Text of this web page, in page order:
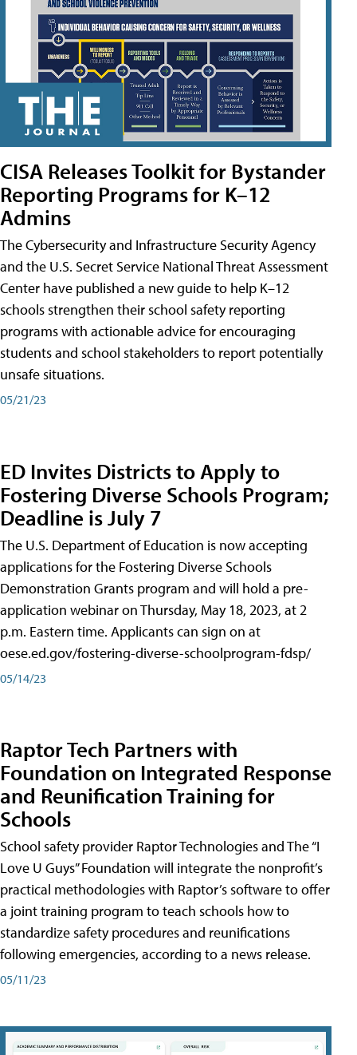
CISA Releases Toolkit for Bystander
Reporting Programs for K–12
Admins
The Cybersecurity and Infrastructure Security Agency
and the U.S. Secret Service National Threat Assessment
Center have published a new guide to help K–12
schools strengthen their school safety reporting
programs with actionable advice for encouraging
students and school stakeholders to report potentially
unsafe situations.
05/21/23
ED Invites Districts to Apply to
Fostering Diverse Schools Program;
Deadline is July 7
The U.S. Department of Education is now accepting
applications for the Fostering Diverse Schools
Demonstration Grants program and will hold a pre-
application webinar on Thursday, May 18, 2023, at 2
p.m. Eastern time. Applicants can sign on at
oese.ed.gov/fostering-diverse-schoolprogram-fdsp/
05/14/23
Raptor Tech Partners with
Foundation on Integrated Response
and Reunification Training for
Schools
School safety provider Raptor Technologies and The “I
Love U Guys” Foundation will integrate the nonprofit’s
practical methodologies with Raptor’s software to offer
a joint training program to teach schools how to
standardize safety procedures and reunifications
following emergencies, according to a news release.
05/11/23